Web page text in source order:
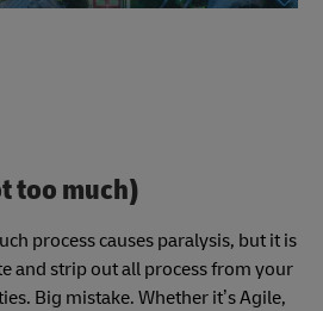
too much)
process causes paralysis, but it is
and strip out all process from your
Big mistake. Whether it’s Agile,